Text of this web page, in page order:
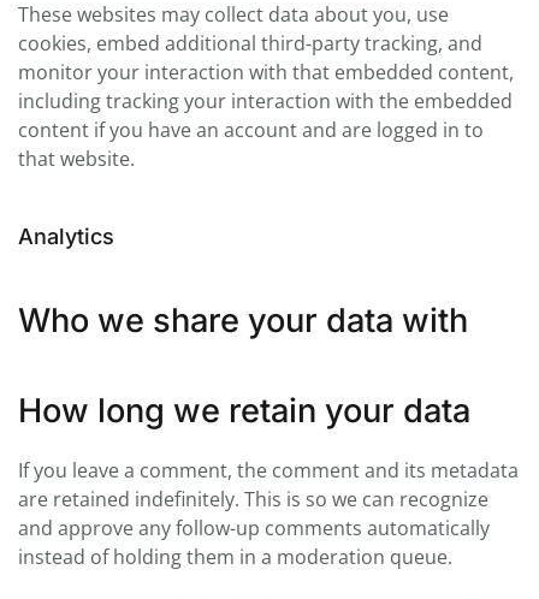
These websites may collect data about you, use
cookies, embed additional third-party tracking, and
monitor your interaction with that embedded content,
including tracking your interaction with the embedded
content if you have an account and are logged in to
that website.
Analytics
Who we share your data with
How long we retain your data
If you leave a comment, the comment and its metadata
are retained indefinitely. This is so we can recognize
and approve any follow-up comments automatically
instead of holding them in a moderation queue.